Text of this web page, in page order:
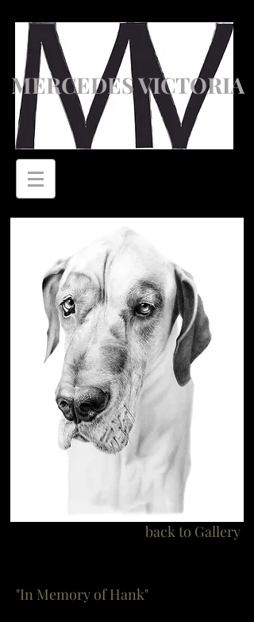
MERCEDES VICTORIA
back to Gallery
"In Memory of Hank"